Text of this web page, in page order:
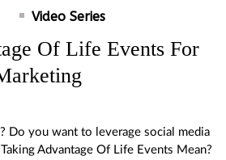
Video Series
Of Life Events For
Do you want to leverage social media
Advantage Of Life Events Mean?